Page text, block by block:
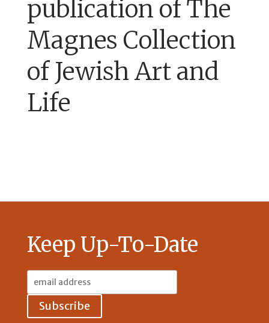
publication of The
Magnes Collection
of Jewish Art and
Life
Keep Up-To-Date